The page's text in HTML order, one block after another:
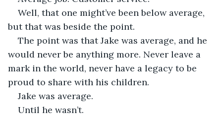
Well, that one might’ve been below average,
but that was beside the point.
The point was that Jake was average, and he
would never be anything more. Never leave a
mark in the world, never have a legacy to be
proud to share with his children.
Jake was average.
Until he wasn’t.